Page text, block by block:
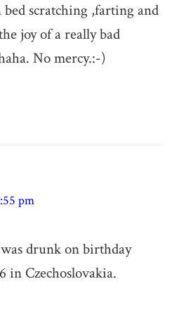
scratching ,farting and
joy of a really bad
No mercy.:-)
pm
drunk on birthday
in Czechoslovakia.